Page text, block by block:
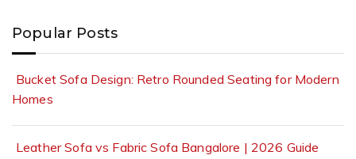
Popular Posts
Bucket Sofa Design: Retro Rounded Seating for Modern
Homes
Leather Sofa vs Fabric Sofa Bangalore | 2026 Guide